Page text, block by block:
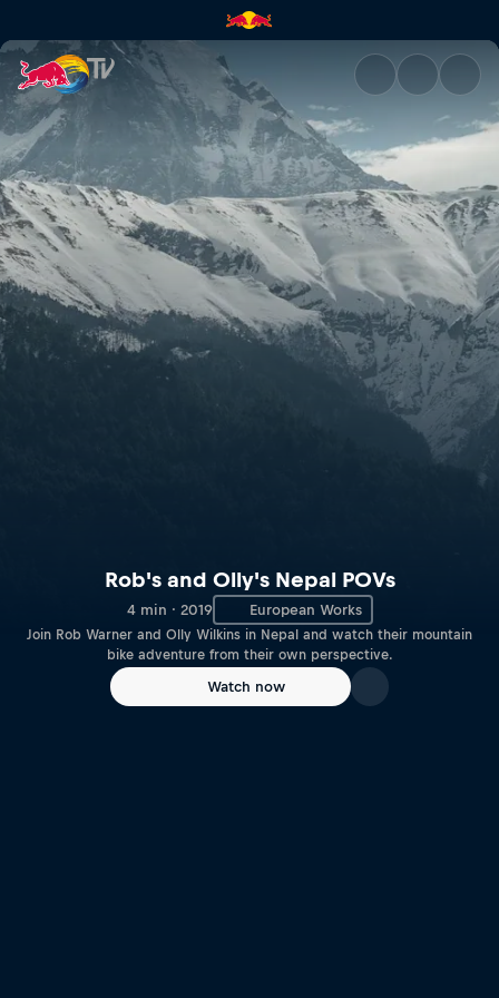
Rob's and Olly's Nepal POVs
Rob's and Olly's Nepal POVs
4 min · 2019 European Works
Join Rob Warner and Olly Wilkins in Nepal and watch their mountain
bike adventure from their own perspective.
Watch now